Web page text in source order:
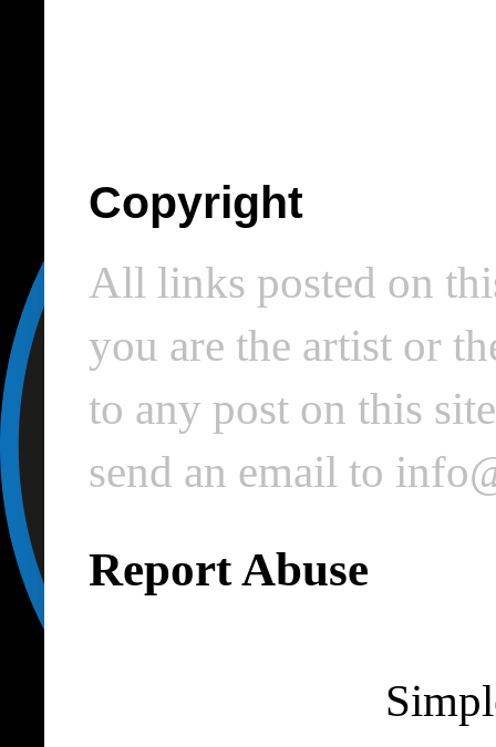
Copyright
All links posted on
you are the artist or
to any post on this
send an email to
Report Abuse